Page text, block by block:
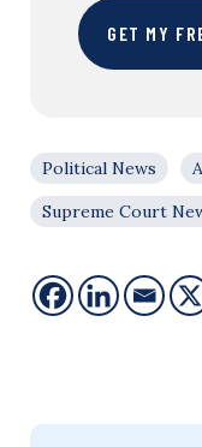
GET MY
Political News
Supreme Court